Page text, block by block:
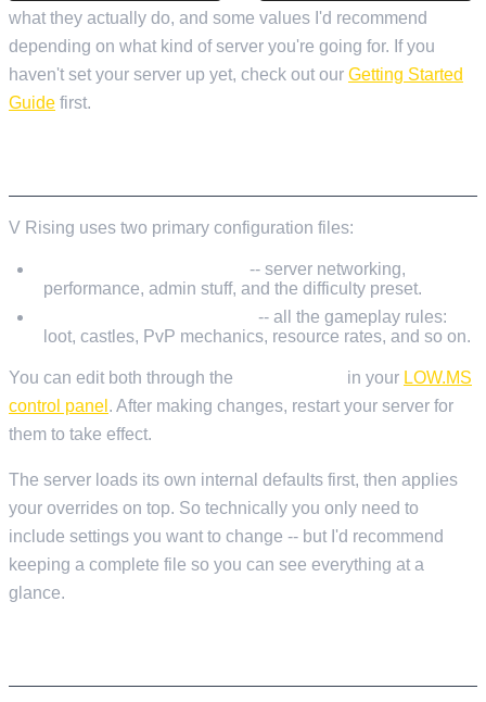
what they actually do, and some values I'd recommend
depending on what kind of server you're going for. If you
haven't set your server up yet, check out our Getting Started
Guide first.
V Rising uses two primary configuration files:
-- server networking,
performance, admin stuff, and the difficulty preset.
-- all the gameplay rules:
loot, castles, PvP mechanics, resource rates, and so on.
You can edit both through the in your LOW.MS
control panel . After making changes, restart your server for
them to take effect.
The server loads its own internal defaults first, then applies
your overrides on top. So technically you only need to
include settings you want to change -- but I'd recommend
keeping a complete file so you can see everything at a
glance.